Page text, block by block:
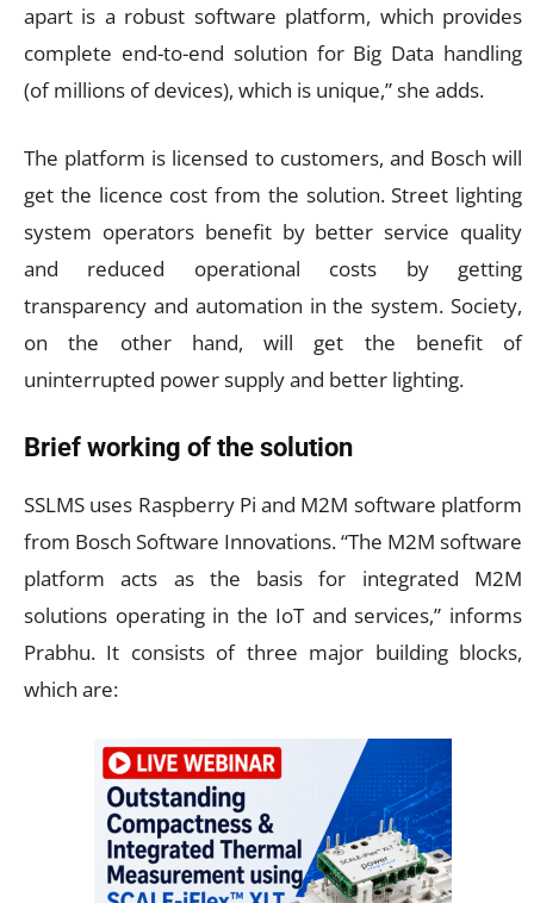
apart is a robust software platform, which provides
complete end-to-end solution for Big Data handling
(of millions of devices), which is unique,” she adds.
The platform is licensed to customers, and Bosch will
get the licence cost from the solution. Street lighting
system operators benefit by better service quality
and reduced operational costs by getting
transparency and automation in the system. Society,
on the other hand, will get the benefit of
uninterrupted power supply and better lighting.
Brief working of the solution
SSLMS uses Raspberry Pi and M2M software platform
from Bosch Software Innovations. “The M2M software
platform acts as the basis for integrated M2M
solutions operating in the IoT and services,” informs
Prabhu. It consists of three major building blocks,
which are: